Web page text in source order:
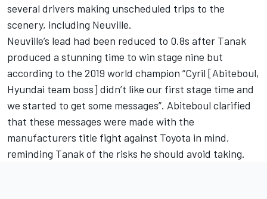
several drivers making unscheduled trips to the
scenery, including Neuville.
Neuville’s lead had been reduced to 0.8s after Tanak
produced a stunning time to win stage nine but
according to the 2019 world champion “Cyril [Abiteboul,
Hyundai team boss] didn’t like our first stage time and
we started to get some messages”. Abiteboul clarified
that these messages were made with the
manufacturers title fight against Toyota in mind,
reminding Tanak of the risks he should avoid taking.